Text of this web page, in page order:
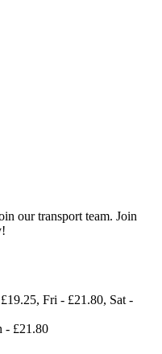
our transport team. Join
Fri - £21.80, Sat -
- £21.80